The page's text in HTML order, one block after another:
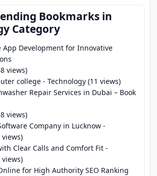
Bookmarks in
Category
App Development for Innovative
views)
college - Technology (11 views)
Repair Services in Dubai – Book
views)
Company in Lucknow -
views)
Clear Calls and Comfort Fit -
views)
for High Authority SEO Ranking